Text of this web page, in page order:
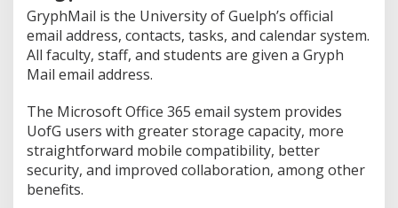
GryphMail is the University of Guelph’s official
email address, contacts, tasks, and calendar system.
All faculty, staff, and students are given a Gryph
Mail email address.
The Microsoft Office 365 email system provides
UofG users with greater storage capacity, more
straightforward mobile compatibility, better
security, and improved collaboration, among other
benefits.